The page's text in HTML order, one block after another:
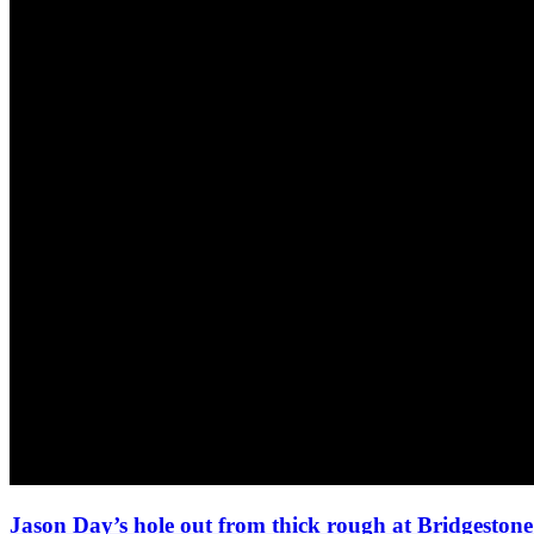
Jason Day’s hole out from thick rough at